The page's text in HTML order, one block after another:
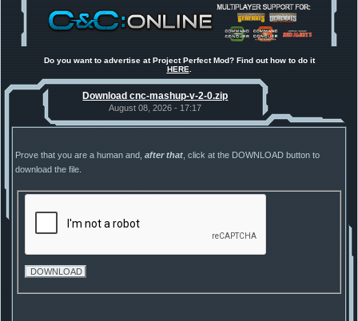
Project Phantom v.1.1 Update
Released
Tiberium Essence:: 11/12/25 -
under construction
Happy birthday to PPM! 25 years
TDoTA
:: 14/07/25 - 12:19
How did the DTA developers do
Do you want to advertise at Project Perfect Mod? Find out how to do it
HERE
Download cnc-mashup-v-2-0.zip
August 08, 2026 - 17:17
Prove that you are a human and,after that, click at the DOWNLOAD button to
download the file.